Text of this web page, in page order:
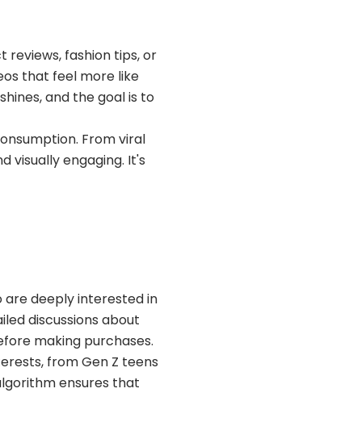
reviews, fashion tips, or
that feel more like
and the goal is to
From viral
visually engaging. It's
deeply interested in
discussions about
making purchases.
from Gen Z teens
ensures that